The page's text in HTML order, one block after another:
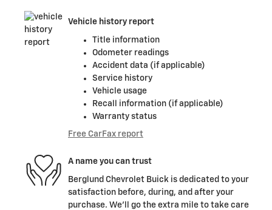
Vehicle history report
Title information
Odometer readings
Accident data (if applicable)
Service history
Vehicle usage
Recall information (if applicable)
Warranty status
Free CarFax report
A name you can trust
Berglund Chevrolet Buick is dedicated to your
satisfaction before, during, and after your
purchase. We'll go the extra mile to take care